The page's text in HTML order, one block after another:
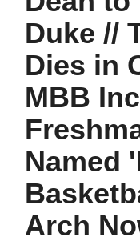
Duke //
Dies in
MBB
Named
Arch